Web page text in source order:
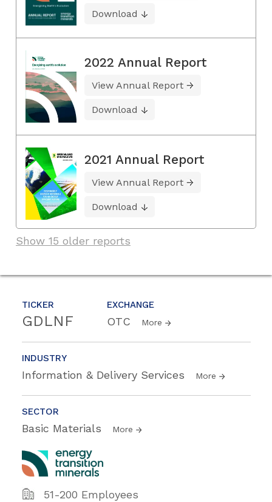
TICKER
GDLNF
EXCHANGE
OTC More
INDUSTRY
Information & Delivery Services More
SECTOR
Basic Materials More
51-200 Employees
Download
2022 Annual Report
View Annual Report
Download
2021 Annual Report
View Annual Report
Download
Show 15 older reports